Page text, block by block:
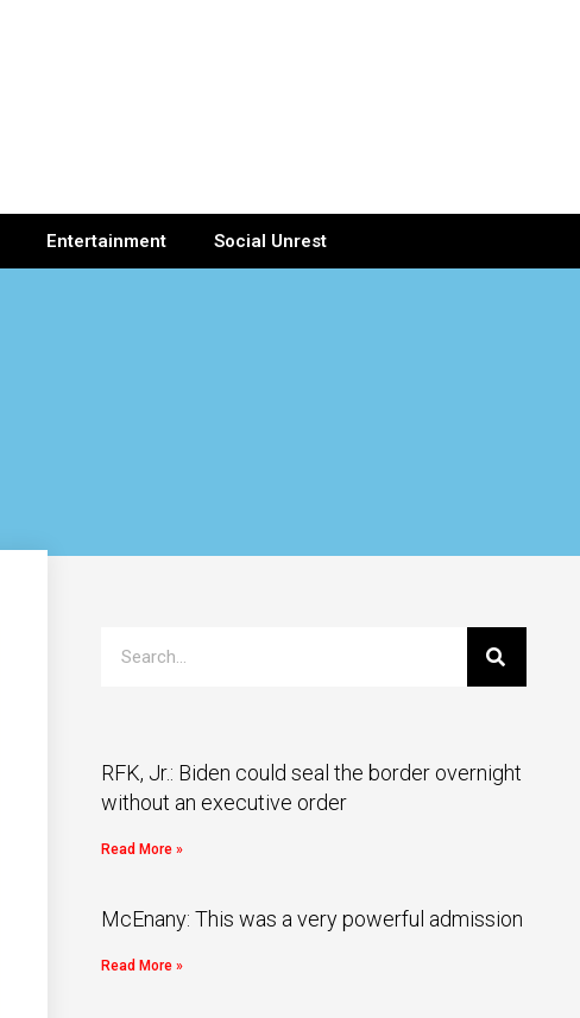
Entertainment Social Unrest
RFK, Jr.: Biden could seal the border overnight
without an executive order
Read More »
McEnany: This was a very powerful admission
Read More »